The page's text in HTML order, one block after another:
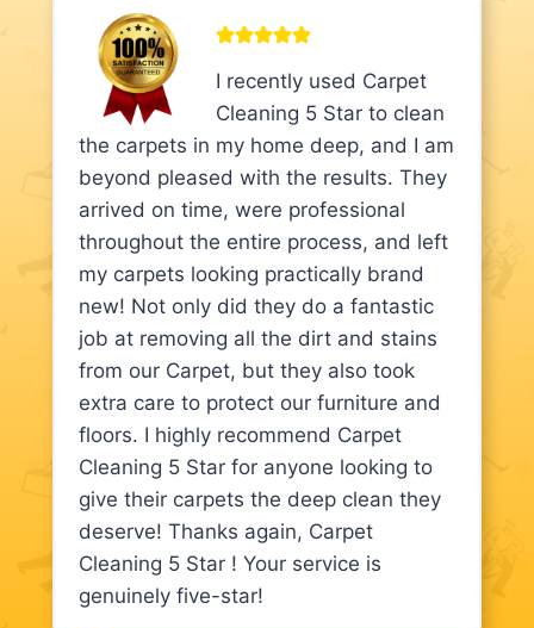
I recently used Carpet
Cleaning 5 Star to clean
the carpets in my home deep, and I am
beyond pleased with the results. They
arrived on time, were professional
throughout the entire process, and left
my carpets looking practically brand
new! Not only did they do a fantastic
job at removing all the dirt and stains
from our Carpet, but they also took
extra care to protect our furniture and
floors. I highly recommend Carpet
Cleaning 5 Star for anyone looking to
give their carpets the deep clean they
deserve! Thanks again, Carpet
Cleaning 5 Star ! Your service is
genuinely five-star!